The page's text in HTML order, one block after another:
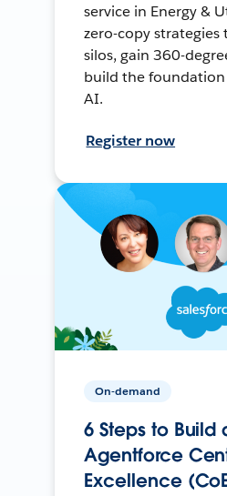
service in Energy &
zero-copy strategies
silos, gain 360-
build the
AI.
Register now
On-demand
6 Steps to Build
Agentforce
Excellence